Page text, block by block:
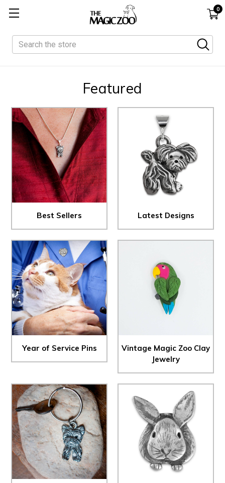
0
Search
Featured
Best Sellers Latest Designs
Year of Service Pins
Vintage Magic Zoo Clay
Jewelry